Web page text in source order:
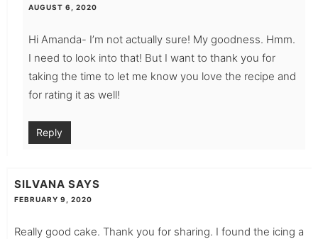
AUGUST 6, 2020
Hi Amanda- I’m not actually sure! My goodness. Hmm.
I need to look into that! But I want to thank you for
taking the time to let me know you love the recipe and
for rating it as well!
Reply
SILVANA SAYS
FEBRUARY 9, 2020
Really good cake. Thank you for sharing. I found the icing a